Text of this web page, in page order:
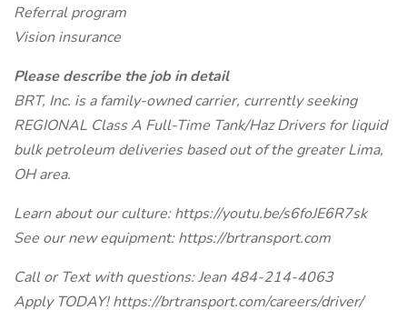
Referral program
Vision insurance
Please describe the job in detail
BRT, Inc. is a family-owned carrier, currently seeking
REGIONAL Class A Full-Time Tank/Haz Drivers for liquid
bulk petroleum deliveries based out of the greater Lima,
OH area.
Learn about our culture: https://youtu.be/s6foJE6R7sk
See our new equipment: https://brtransport.com
Call or Text with questions: Jean 484-214-4063
Apply TODAY! https://brtransport.com/careers/driver/